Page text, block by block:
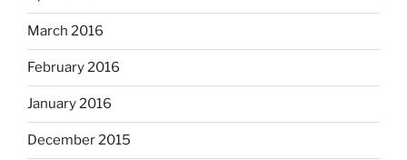
March 2016
February 2016
January 2016
December 2015